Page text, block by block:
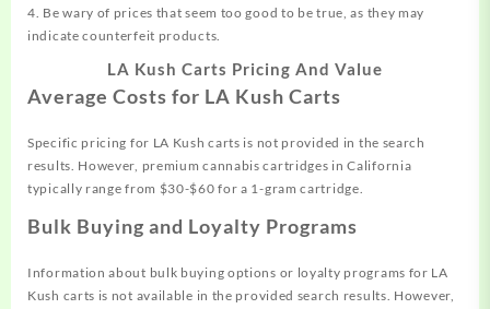
4. Be wary of prices that seem too good to be true, as they may
indicate counterfeit products.
LA Kush Carts Pricing And Value
Average Costs for LA Kush Carts
Specific pricing for LA Kush carts is not provided in the search
results. However, premium cannabis cartridges in California
typically range from $30-$60 for a 1-gram cartridge.
Bulk Buying and Loyalty Programs
Information about bulk buying options or loyalty programs for LA
Kush carts is not available in the provided search results. However,